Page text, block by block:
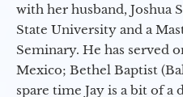
with her husband, Joshua
State University and a
Seminary. He has served
Mexico; Bethel Baptist
spare time Jay is a bit of